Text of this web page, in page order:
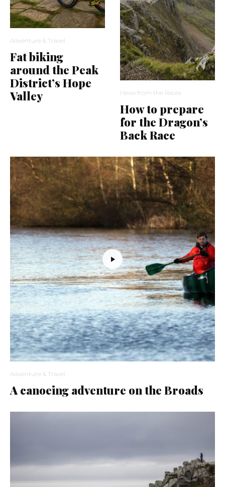
Adventure & Travel
Fat biking
around the Peak
District’s Hope
Valley
News from the Races
How to prepare
for the Dragon’s
Back Race
Adventure & Travel
A canoeing adventure on the Broads